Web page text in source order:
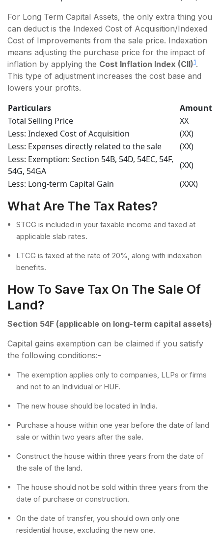
For Long Term Capital Assets, the only extra thing you
can deduct is the Indexed Cost of Acquisition/Indexed
Cost of Improvements from the sale price. Indexation
means adjusting the purchase price for the impact of
inflation by applying the Cost Inflation Index (CII)1.
This type of adjustment increases the cost base and
lowers your profits.
Particulars
Amount
Total Selling Price
XX
Less: Indexed Cost of Acquisition
(XX)
Less: Expenses directly related to the sale
(XX)
Less: Exemption: Section 54B, 54D, 54EC, 54F,
54G, 54GA
(XX)
Less: Long-term Capital Gain
(XXX)
What Are The Tax Rates?
STCG is included in your taxable income and taxed at
applicable slab rates.
LTCG is taxed at the rate of 20%, along with indexation
benefits.
How To Save Tax On The Sale Of
Land?
Section 54F (applicable on long-term capital assets)
Capital gains exemption can be claimed if you satisfy
the following conditions:-
The exemption applies only to companies, LLPs or firms
and not to an Individual or HUF.
The new house should be located in India.
Purchase a house within one year before the date of land
sale or within two years after the sale.
Construct the house within three years from the date of
the sale of the land.
The house should not be sold within three years from the
date of purchase or construction.
On the date of transfer, you should own only one
residential house, excluding the new one.